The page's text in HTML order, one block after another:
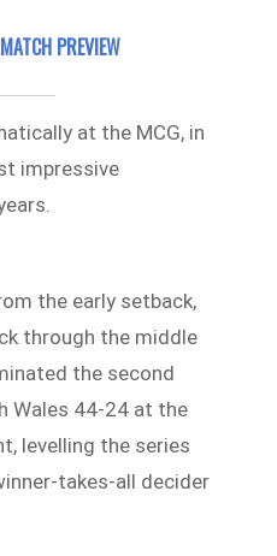
PREVIEW
at the MCG, in
impressive
the early setback,
through the middle
the second
Wales 44-24 at the
levelling the series
takes-all decider